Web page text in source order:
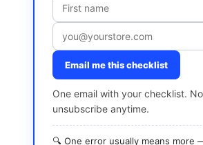
Email me this checklist
One email with your checklist.
unsubscribe anytime.
🔍 One error usually means more